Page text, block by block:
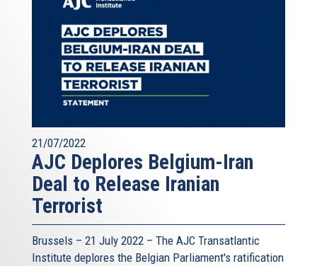
21/07/2022
AJC Deplores Belgium-Iran
Deal to Release Iranian
Terrorist
Brussels – 21 July 2022 – The AJC Transatlantic
Institute deplores the Belgian Parliament's ratification